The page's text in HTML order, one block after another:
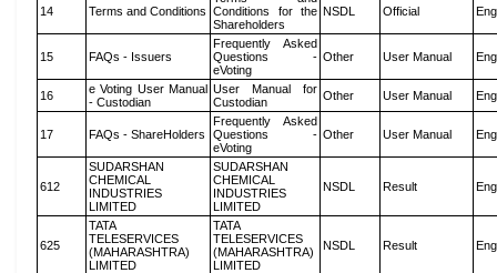
14 Terms and Conditions Conditions for the
Shareholders
NSDL Official
15 FAQs - Issuers
Frequently Asked
Questions -
eVoting
Other User Manual
16
e Voting User Manual
- Custodian
User Manual for
Custodian
Other User Manual
17 FAQs - ShareHolders
Frequently Asked
Questions -
eVoting
Other User Manual
612
SUDARSHAN
CHEMICAL
INDUSTRIES
LIMITED
SUDARSHAN
CHEMICAL
INDUSTRIES
LIMITED
NSDL Result
625
TATA
TELESERVICES
(MAHARASHTRA)
LIMITED
TATA
TELESERVICES
(MAHARASHTRA)
LIMITED
NSDL Result